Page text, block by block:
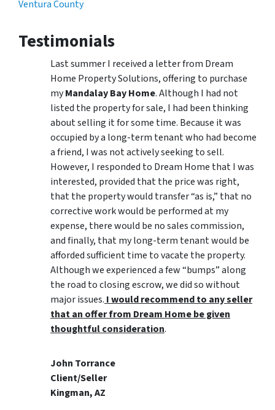
Ventura County
Testimonials
Last summer I received a letter from Dream
Home Property Solutions, offering to purchase
myMandalay Bay Home. Although I had not
listed the property for sale, I had been thinking
about selling it for some time. Because it was
occupied by a long-term tenant who had become
a friend, I was not actively seeking to sell.
However, I responded to Dream Home that I was
interested, provided that the price was right,
that the property would transfer “as is,” that no
corrective work would be performed at my
expense, there would be no sales commission,
and finally, that my long-term tenant would be
afforded sufficient time to vacate the property.
Although we experienced a few “bumps” along
the road to closing escrow, we did so without
major issues. I would recommend to any seller
that an offer from Dream Home be given
thoughtful consideration.
John Torrance
Client/Seller
Kingman, AZ